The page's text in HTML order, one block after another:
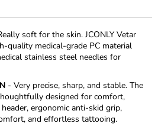
soft for the skin. JCONLY Vetar
quality medical-grade PC material
stainless steel needles for
- Very precise, sharp, and stable. The
designed for comfort,
ergonomic anti-skid grip,
and effortless tattooing.